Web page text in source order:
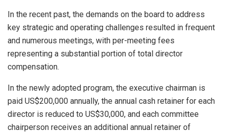
In the recent past, the demands on the board to address
key strategic and operating challenges resulted in frequent
and numerous meetings, with per-meeting fees
representing a substantial portion of total director
compensation.
In the newly adopted program, the executive chairman is
paid US$200,000 annually, the annual cash retainer for each
director is reduced to US$30,000, and each committee
chairperson receives an additional annual retainer of